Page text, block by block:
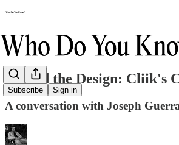
Subscribe Sign in
Behind the Design: Cliik's
A conversation with Joseph